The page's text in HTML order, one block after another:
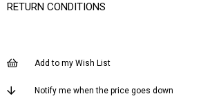
Kalıp Regular
Menşei TR
RETURN CONDITIONS
Add to my Wish List
Notify me when the price goes down